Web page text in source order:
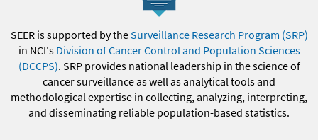
SEER is supported by theSurveillance Research Program (SRP)
in NCI's Division of Cancer Control and Population Sciences
(DCCPS). SRP provides national leadership in the science of
cancer surveillance as well as analytical tools and
methodological expertise in collecting, analyzing, interpreting,
and disseminating reliable population-based statistics.